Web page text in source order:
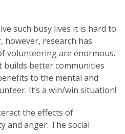
such busy lives it is hard to
research has
volunteering are enormous.
better communities
to the mental and
It’s a win/win situation!
the effects of
and anger. The social